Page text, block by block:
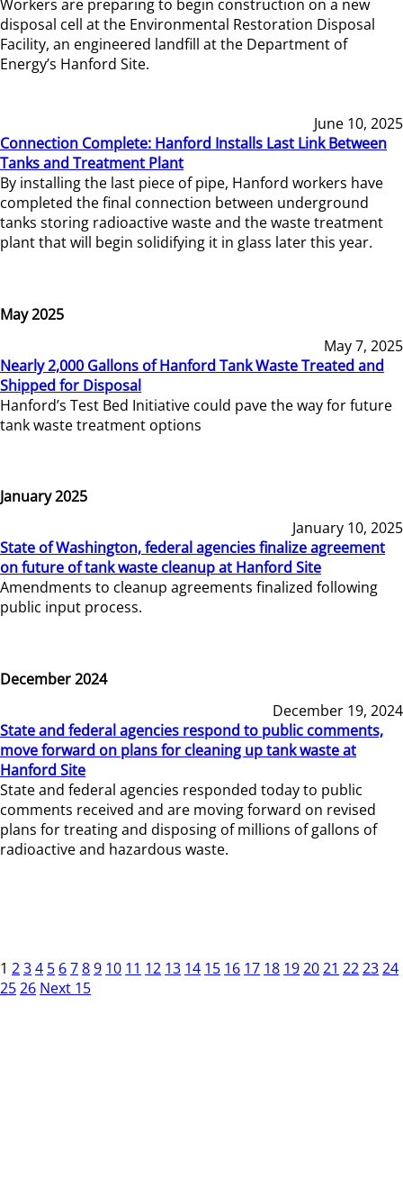
Workers are preparing to begin construction on a new
disposal cell at the Environmental Restoration Disposal
Facility, an engineered landfill at the Department of
Energy’s Hanford Site.
June 10, 2025
Connection Complete: Hanford Installs Last Link Between
Tanks and Treatment Plant
By installing the last piece of pipe, Hanford workers have
completed the final connection between underground
tanks storing radioactive waste and the waste treatment
plant that will begin solidifying it in glass later this year.
May 2025
May 7, 2025
Nearly 2,000 Gallons of Hanford Tank Waste Treated and
Shipped for Disposal
Hanford’s Test Bed Initiative could pave the way for future
tank waste treatment options
January 2025
January 10, 2025
State of Washington, federal agencies finalize agreement
on future of tank waste cleanup at Hanford Site
Amendments to cleanup agreements finalized following
public input process.
December 2024
December 19, 2024
State and federal agencies respond to public comments,
move forward on plans for cleaning up tank waste at
Hanford Site
State and federal agencies responded today to public
comments received and are moving forward on revised
plans for treating and disposing of millions of gallons of
radioactive and hazardous waste.
1 234 5 6789 10 11 12 13 14 15 16 17 18 192021 222324
2526 Next 15